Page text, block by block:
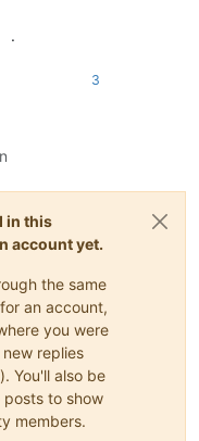
.
3
in this
account yet.
the same
an account,
you were
replies
You'll also be
to show
members.